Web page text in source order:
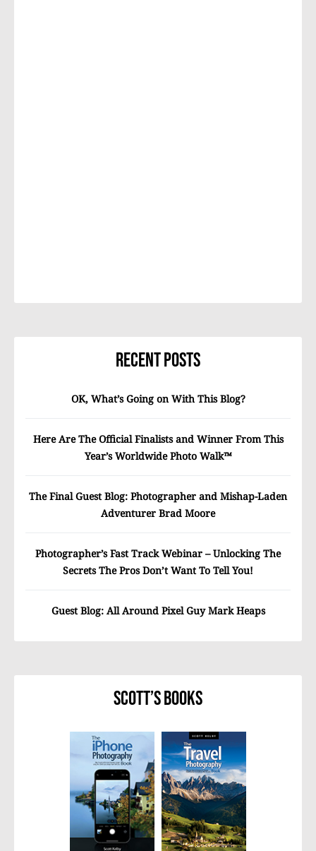
Recent Posts
OK, What’s Going on With This Blog?
Here Are The Official Finalists and Winner From This
Year’s Worldwide Photo Walk™
The Final Guest Blog: Photographer and Mishap-Laden
Adventurer Brad Moore
Photographer’s Fast Track Webinar – Unlocking The
Secrets The Pros Don’t Want To Tell You!
Guest Blog: All Around Pixel Guy Mark Heaps
Scott’s Books